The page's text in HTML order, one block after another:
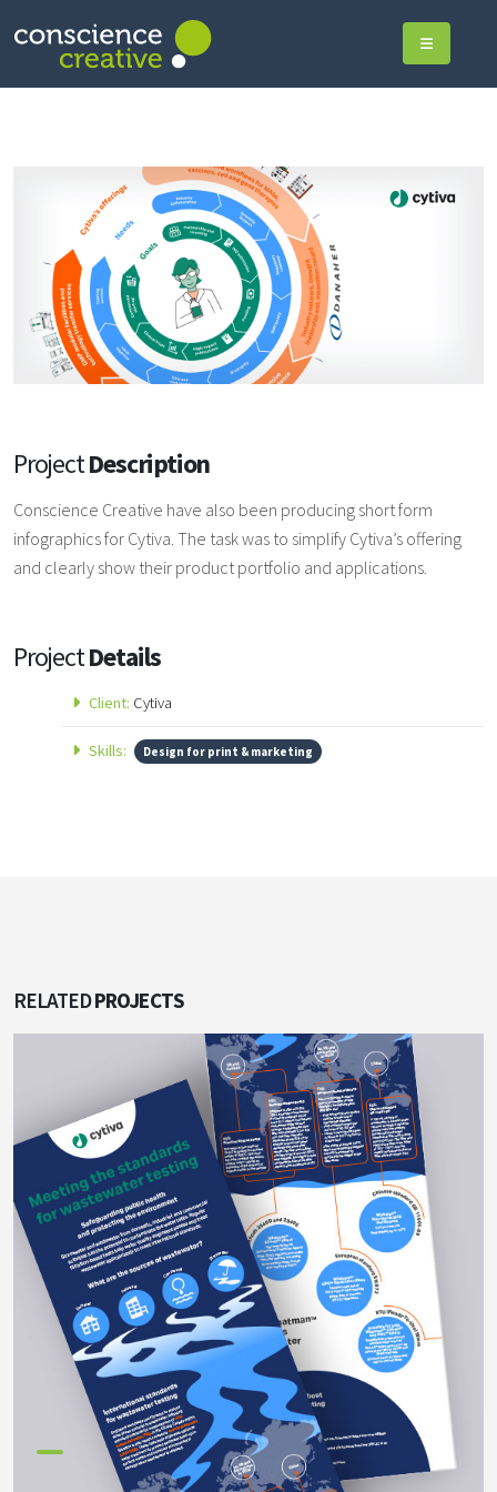
ProjectDescription
Conscience Creative have also been producing short form
infographics for Cytiva. The task was to simplify Cytiva’s offering
and clearly show their product portfolio and applications.
ProjectDetails
Client: Cytiva
Skills: Design for print & marketing
RELATEDPROJECTS